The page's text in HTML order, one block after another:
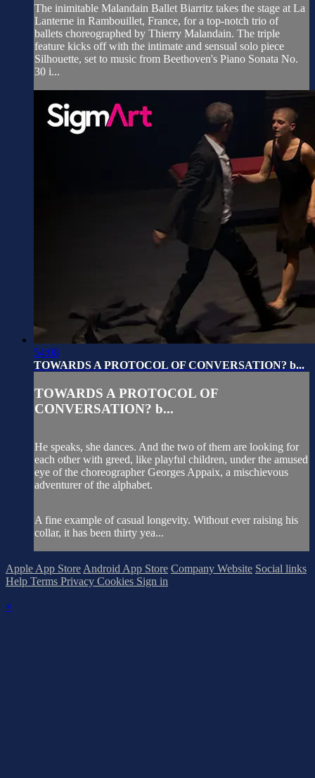
The inimitable Malandain Ballet Biarritz takes the stage at La
Lanterne in Rambouillet, France, for a top-notch trio of
ballets choreographed by Thierry Malandain. The triple
feature kicks off with the intimate and sensual solo piece
Silhouette, set to music from Beethoven's Piano Sonata No.
30 i...
54:08
TOWARDS A PROTOCOL OF CONVERSATION? b...
TOWARDS A PROTOCOL OF
CONVERSATION? b...
He speaks, she dances. And the two of them are looking for
each other with greed, like playful children, under the amused
eye of the choreographer Georges Appaix, a mischievous
adventurer of the alphabet.
A fine example of casual longevity. Without ever raising his
collar, it has been thirty yea...
Apple App Store Android App Store Company Website Social links
Help Terms Privacy Cookies Sign in
×